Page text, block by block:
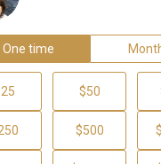
Peace Institute
personal Walk
family and friends.
D. Brown Peace
Teaching and
me how you can get